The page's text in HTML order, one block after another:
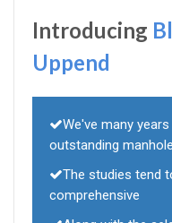
Introducing
Uppend
We've many
outstanding
The studies tend
comprehensive